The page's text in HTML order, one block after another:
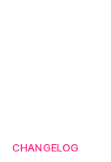
CHANGELOG